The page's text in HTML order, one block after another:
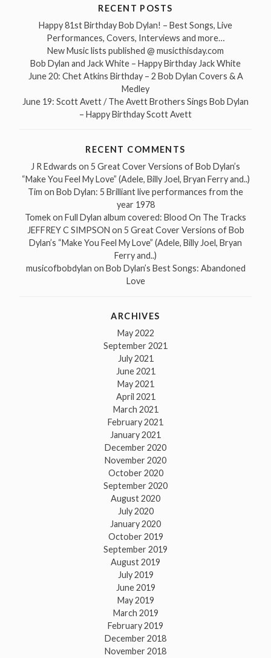
RECENT POSTS
Happy 81st Birthday Bob Dylan! – Best Songs, Live
Performances, Covers, Interviews and more…
New Music lists published @ musicthisday.com
Bob Dylan and Jack White – Happy Birthday Jack White
June 20: Chet Atkins Birthday – 2 Bob Dylan Covers & A
Medley
June 19: Scott Avett / The Avett Brothers Sings Bob Dylan
– Happy Birthday Scott Avett
RECENT COMMENTS
J R Edwards on 5 Great Cover Versions of Bob Dylan’s
“Make You Feel My Love” (Adele, Billy Joel, Bryan Ferry and..)
Tim on Bob Dylan: 5 Brilliant live performances from the
year 1978
Tomekon Full Dylan album covered: Blood On The Tracks
JEFFREY C SIMPSON on 5 Great Cover Versions of Bob
Dylan’s “Make You Feel My Love” (Adele, Billy Joel, Bryan
Ferry and..)
musicofbobdylan on Bob Dylan’s Best Songs: Abandoned
Love
ARCHIVES
May 2022
September 2021
July 2021
June 2021
May 2021
April 2021
March 2021
February 2021
January 2021
December 2020
November 2020
October 2020
September 2020
August 2020
July 2020
January 2020
October 2019
September 2019
August 2019
July 2019
June 2019
May 2019
March 2019
February 2019
December 2018
November 2018